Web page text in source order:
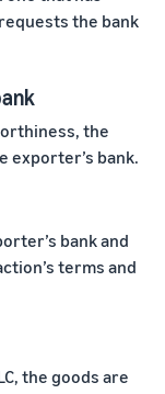
the bank
the
exporter’s bank.
bank and
terms and
the goods are